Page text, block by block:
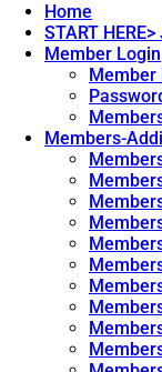
Home
START
Member Login
Member
Members-